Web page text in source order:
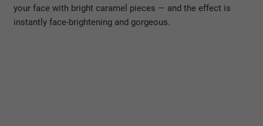
your face with bright caramel pieces — and the effect is
instantly face-brightening and gorgeous.